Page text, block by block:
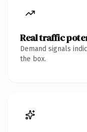
Real traffic
Demand signals
the box.